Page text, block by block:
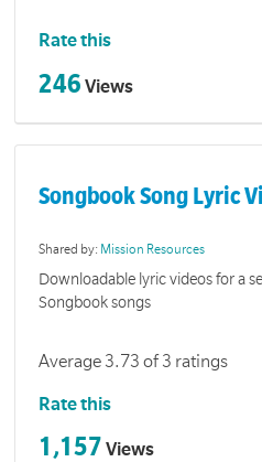
Rate this
246 Views
Songbook Song Lyric
Shared by: Mission Resources
Downloadable lyric videos for a
Songbook songs
Average 3.73 of 3 ratings
Rate this
1,157 Views